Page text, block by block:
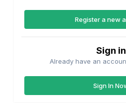
Register a new
Sign in
Already have an
Sign In